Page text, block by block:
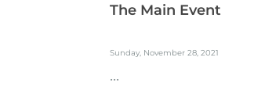
The Main Event
Sunday, November 28, 2021
...